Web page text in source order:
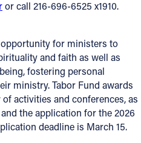
or call 216-696-6525 x1910.
for ministers to
and faith as well as
fostering personal
ministry. Tabor Fund awards
activities and conferences, as
the application for the 2026
deadline is March 15.